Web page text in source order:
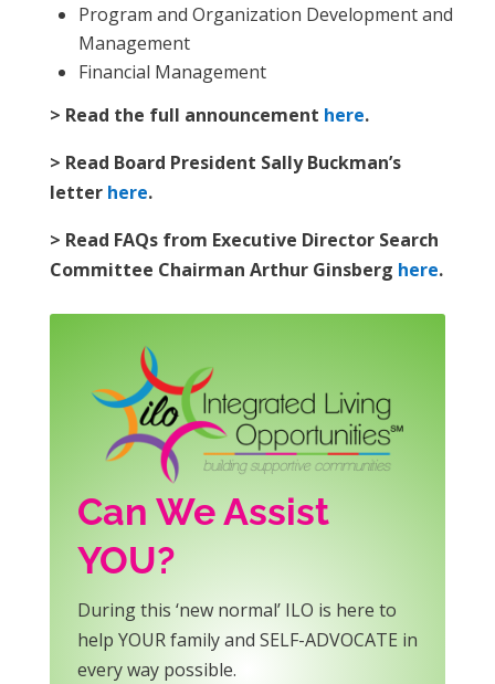
Program and Organization Development and
Management
Financial Management
> Read the full announcement here.
> Read Board President Sally Buckman’s
letter here.
> Read FAQs from Executive Director Search
Committee Chairman Arthur Ginsberg here.
Can We Assist
YOU?
During this ‘new normal’ ILO is here to
help YOUR family and SELF-ADVOCATE in
every way possible.